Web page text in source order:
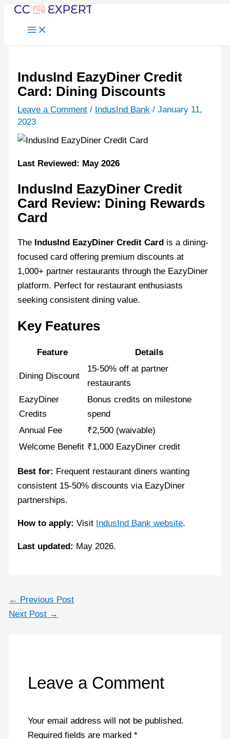
Skip
IndusInd EazyDiner Credit
Card: Dining Discounts
Leave a Comment / IndusInd Bank /January 11,
2023
Last Reviewed: May 2026
IndusInd EazyDiner Credit
Card Review: Dining Rewards
Card
The IndusInd EazyDiner Credit Card is a dining-
focused card offering premium discounts at
1,000+ partner restaurants through the EazyDiner
platform. Perfect for restaurant enthusiasts
seeking consistent dining value.
Key Features
Feature Details
Dining Discount
15-50% off at partner
restaurants
EazyDiner
Credits
Bonus credits on milestone
spend
Annual Fee
₹2,500 (waivable)
Welcome Benefit ₹1,000 EazyDiner credit
Best for: Frequent restaurant diners wanting
consistent 15-50% discounts via EazyDiner
partnerships.
How to apply: Visit IndusInd Bank website.
Last updated: May 2026.
← Previous Post
Next Post →
Leave a Comment
Your email address will not be published.
Required fields are marked *